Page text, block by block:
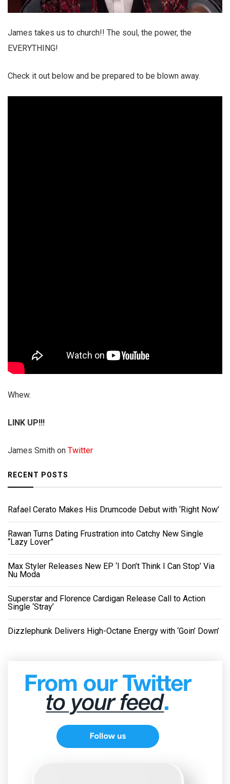
James takes us to church!! The soul, the power, the
EVERYTHING!
Check it out below and be prepared to be blown away.
Whew.
LINK UP!!!
James Smith on Twitter
RECENT POSTS
Rafael Cerato Makes His Drumcode Debut with ‘Right Now’
Rawan Turns Dating Frustration into Catchy New Single
“Lazy Lover”
Max Styler Releases New EP ‘I Don’t Think I Can Stop’ Via
Nu Moda
Superstar and Florence Cardigan Release Call to Action
Single ‘Stray’
Dizzlephunk Delivers High-Octane Energy with ‘Goin’ Down’